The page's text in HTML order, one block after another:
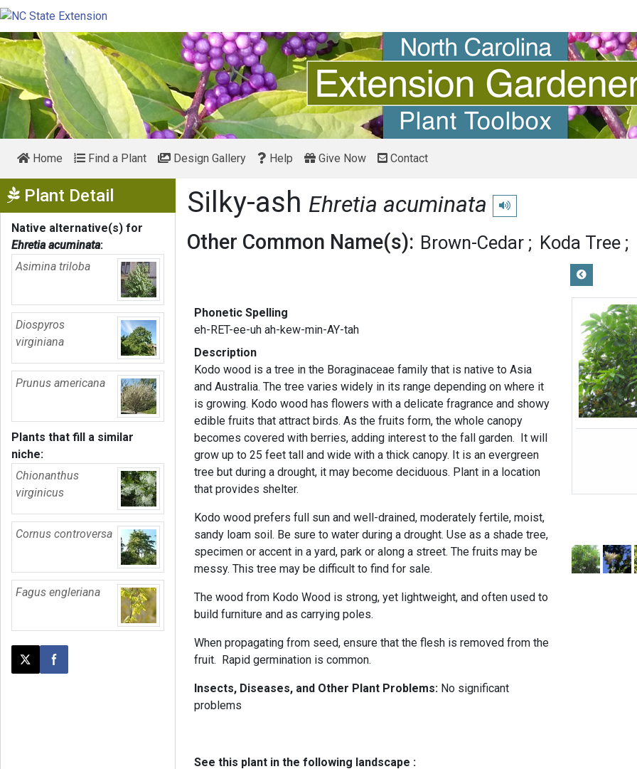
Home Find a Plant Design Gallery Help Give Now Contact
Plant Detail Show Menu
Native alternative(s) for
Ehretia acuminata:
Asimina triloba
Diospyros
virginiana
Prunus americana
Plants that fill a similar
niche:
Chionanthus
virginicus
Cornus controversa
Fagus engleriana
Post this page on X
Share on Facebook
Silky-ash Ehretia acuminata Play pronunciation
Other Common Name(s): Brown-Cedar Koda Tree
Phonetic Spelling
eh-RET-ee-uh ah-kew-min-AY-tah
Description
Kodo wood is a tree in the Boraginaceae family that is native to Asia
and Australia. The tree varies widely in its range depending on where it
is growing. Kodo wood has flowers with a delicate fragrance and showy
edible fruits that attract birds. As the fruits form, the whole canopy
becomes covered with berries, adding interest to the fall garden. It will
grow up to 25 feet tall and wide with a thick canopy. It is an evergreen
tree but during a drought, it may become deciduous. Plant in a location
that provides shelter.
Kodo wood prefers full sun and well-drained, moderately fertile, moist,
sandy loam soil. Be sure to water during a drought. Use as a shade tree,
specimen or accent in a yard, park or along a street. The fruits may be
messy. This tree may be difficult to find for sale.
The wood from Kodo Wood is strong, yet lightweight, and often used to
build furniture and as carrying poles.
When propagating from seed, ensure that the flesh is removed from the
fruit. Rapid germination is common.
Insects, Diseases, and Other Plant Problems: No significant
problems
See this plant in the following landscape :